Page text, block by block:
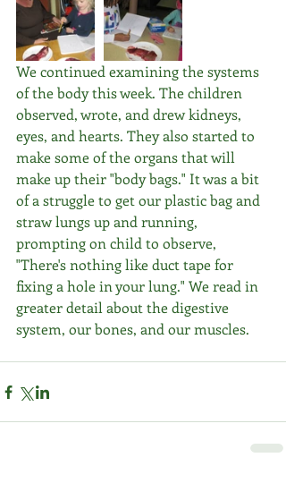
We continued examining the systems
of the body this week. The children
observed, wrote, and drew kidneys,
eyes, and hearts. They also started to
make some of the organs that will
make up their "body bags." It was a bit
of a struggle to get our plastic bag and
straw lungs up and running,
prompting on child to observe,
"There's nothing like duct tape for
fixing a hole in your lung." We read in
greater detail about the digestive
system, our bones, and our muscles.